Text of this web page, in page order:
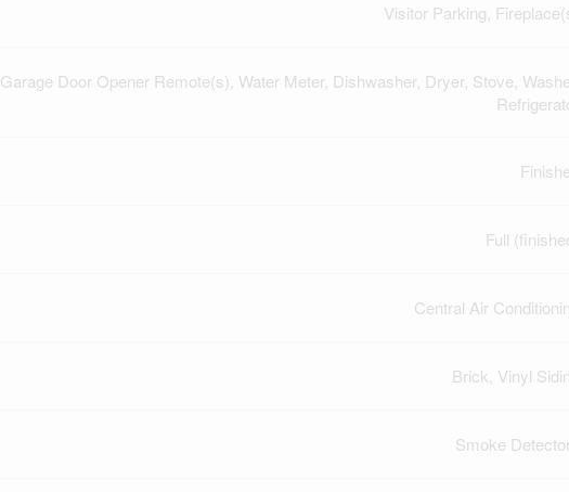
Visitor Parking,
Garage Door Opener Remote(s), Water Meter, Dishwasher, Dryer, Stove,
Full
Central Air
Brick, Vinyl
Smoke